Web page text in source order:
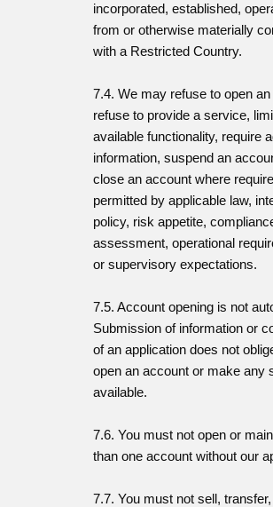
incorporated, established,
from or otherwise materially
with a Restricted Country.
7.4. We may refuse to open
refuse to provide a service,
available functionality, require
information, suspend an
close an account where
permitted by applicable law,
policy, risk appetite,
assessment, operational
or supervisory expectations.
7.5. Account opening is not
Submission of information or
of an application does not
open an account or make any
available.
7.6. You must not open or
than one account without our
7.7. You must not sell,